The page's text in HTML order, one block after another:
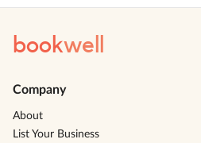
bookwell
Company
About
List Your Business